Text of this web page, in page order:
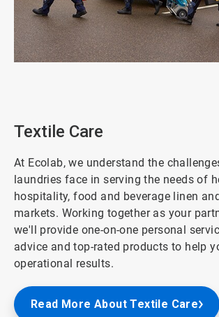
Textile Care
At Ecolab, we understand the
laundries face in serving the needs of
hospitality, food and beverage linen
markets. Working together as your
we'll provide one-on-one personal
advice and top-rated products to help
operational results.
Read More About Textile Care